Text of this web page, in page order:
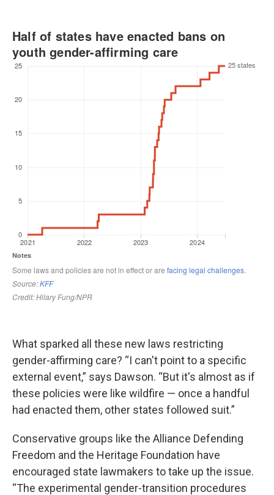
What sparked all these new laws restricting
gender-affirming care? “I can't point to a specific
external event,” says Dawson. “But it's almost as if
these policies were like wildfire — once a handful
had enacted them, other states followed suit.”
Conservative groups like the Alliance Defending
Freedom and the Heritage Foundation have
encouraged state lawmakers to take up the issue.
“The experimental gender-transition procedures